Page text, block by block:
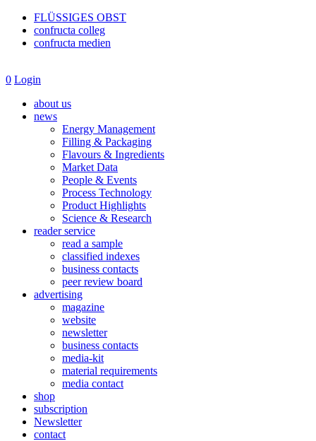
FLÜSSIGES OBST
confructa colleg
confructa medien
0 Login
about us
news
Energy Management
Filling & Packaging
Flavours & Ingredients
Market Data
People & Events
Process Technology
Product Highlights
Science & Research
reader service
read a sample
classified indexes
business contacts
peer review board
advertising
magazine
website
newsletter
business contacts
media-kit
material requirements
media contact
shop
subscription
Newsletter
contact